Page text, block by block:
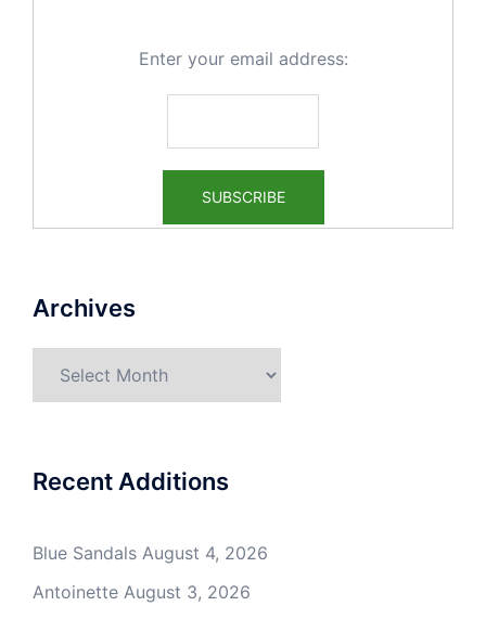
Enter your email address:
Archives
Recent Additions
Blue Sandals August 4, 2026
Antoinette August 3, 2026